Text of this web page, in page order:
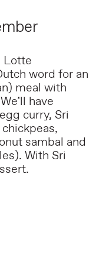
Lotte
word for an
meal with
have
curry, Sri
sambal and
With Sri